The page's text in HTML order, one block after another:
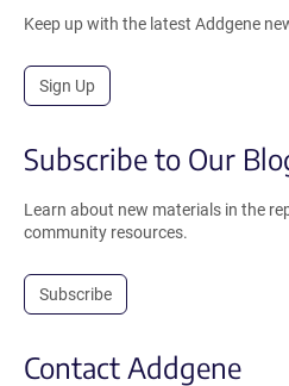
Keep up with the latest Addgene
Sign Up
Subscribe to Our
Learn about new materials in the
community resources.
Subscribe
Contact Addgene